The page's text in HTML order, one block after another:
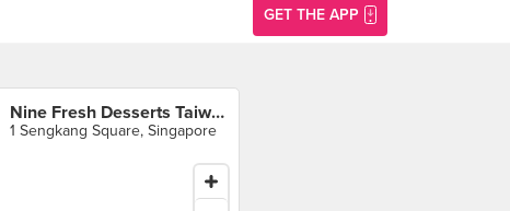
GET THE APP
Nine Fresh Desserts Taiwan (Compass One)
1 Sengkang Square, Singapore